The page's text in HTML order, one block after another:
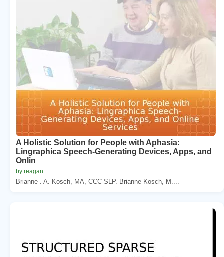
A Holistic Solution for People with Aphasia:
Lingraphica Speech-Generating Devices, Apps, and
Onlin
by reagan
Brianne . A. Kosch, MA, CCC-SLP. Brianne Kosch, M....